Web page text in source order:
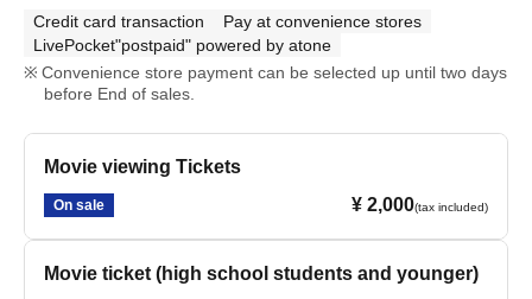
Credit card transaction
Pay at convenience stores
LivePocket"postpaid" powered by atone
Convenience store payment can be selected up until two days
before End of sales.
Movie viewing Tickets
On sale ¥ 2,000(tax included)
Movie ticket (high school students and younger)